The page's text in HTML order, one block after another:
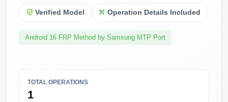
Verified Model Operation Details Included
Android 16 FRP Method by Samsung MTP Port
TOTAL OPERATIONS
1